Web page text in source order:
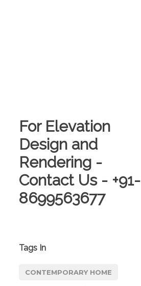
For Elevation
Design and
Rendering -
Contact Us - +91-
8699563677
Tags In
CONTEMPORARY HOME